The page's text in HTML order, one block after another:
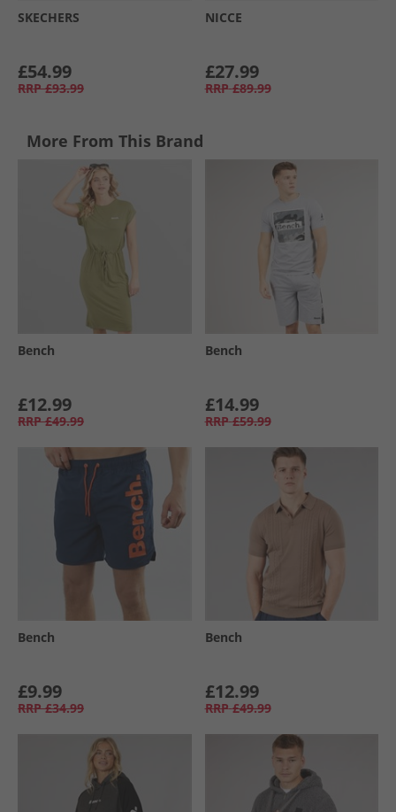
SKECHERS
£54.99
RRP £93.99
NICCE
£27.99
RRP £89.99
More From This Brand
Bench
£12.99
RRP £49.99
Bench
£14.99
RRP £59.99
Bench
£9.99
RRP £34.99
Bench
£12.99
RRP £49.99